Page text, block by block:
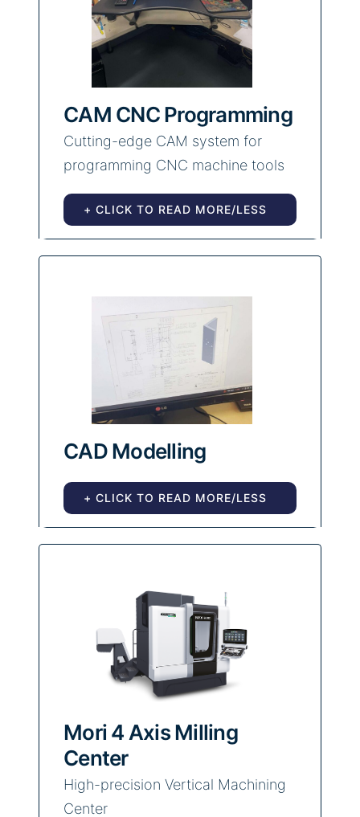
CAM CNC Programming
Cutting-edge CAM system for
programming CNC machine tools
+ CLICK TO READ MORE/LESS
CAD Modelling
+ CLICK TO READ MORE/LESS
Mori 4 Axis Milling
Center
High-precision Vertical Machining
Center